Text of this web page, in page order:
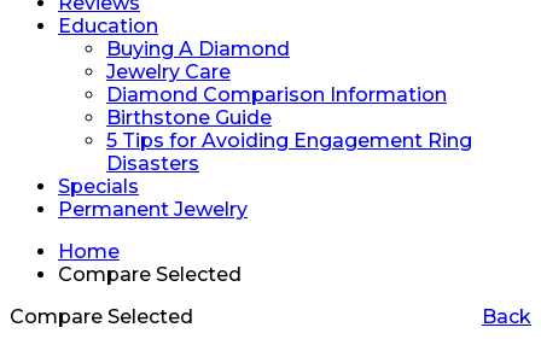
Education
Buying A Diamond
Jewelry Care
Diamond Comparison Information
Birthstone Guide
5 Tips for Avoiding Engagement Ring
Disasters
Specials
Permanent Jewelry
Home
Compare Selected
Back
Compare Selected